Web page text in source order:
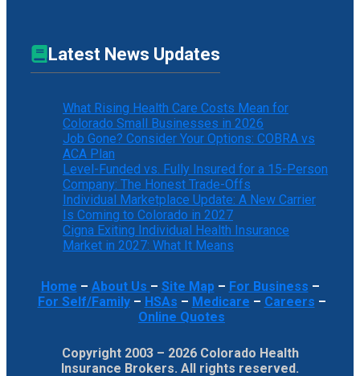
Latest News Updates
What Rising Health Care Costs Mean for
Colorado Small Businesses in 2026
Job Gone? Consider Your Options: COBRA vs
ACA Plan
Level-Funded vs. Fully Insured for a 15-Person
Company: The Honest Trade-Offs
Individual Marketplace Update: A New Carrier
Is Coming to Colorado in 2027
Cigna Exiting Individual Health Insurance
Market in 2027: What It Means
Home – About Us – Site Map– For Business –
For Self/Family– HSAs – Medicare – Careers –
Online Quotes
Copyright 2003 – 2026 Colorado Health
Insurance Brokers. All rights reserved.